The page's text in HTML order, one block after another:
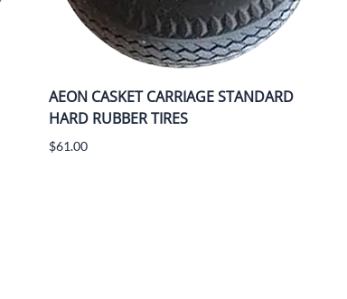
AEON CASKET CARRIAGE STANDARD
HARD RUBBER TIRES
$61.00